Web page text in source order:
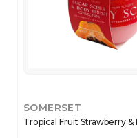
SOMERSET
Tropical Fruit Strawberry &